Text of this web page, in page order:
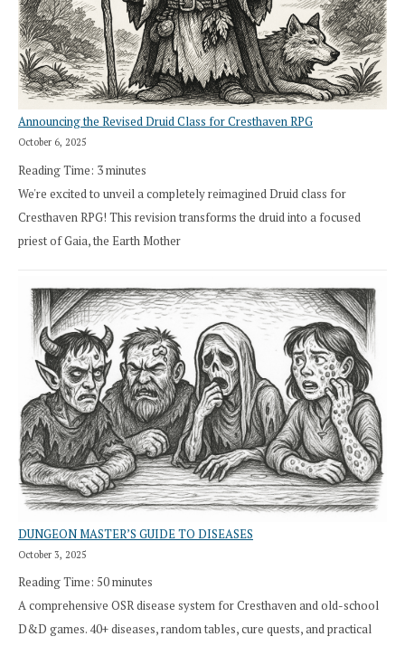
Announcing the Revised Druid Class for Cresthaven RPG
October 6, 2025
Reading Time: 3minutes
We're excited to unveil a completely reimagined Druid class for
Cresthaven RPG! This revision transforms the druid into a focused
priest of Gaia, the Earth Mother
DUNGEON MASTER’S GUIDE TO DISEASES
October 3, 2025
Reading Time: 50minutes
A comprehensive OSR disease system for Cresthaven and old-school
D&D games. 40+ diseases, random tables, cure quests, and practical